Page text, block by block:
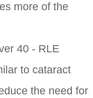
more of the
40 - RLE
to cataract
the need for